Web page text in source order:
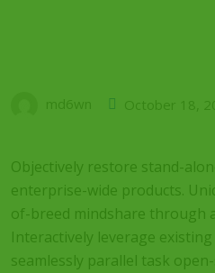
Objectively restore stand-
enterprise-wide products.
of-breed mindshare through
Interactively leverage
seamlessly parallel task